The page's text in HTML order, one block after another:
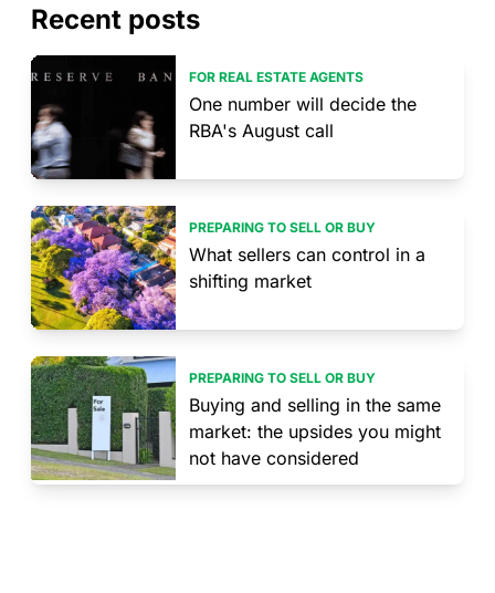
Recent posts
FOR REAL ESTATE AGENTS
One number will decide the
RBA's August call
PREPARING TO SELL OR BUY
What sellers can control in a
shifting market
PREPARING TO SELL OR BUY
Buying and selling in the same
market: the upsides you might
not have considered